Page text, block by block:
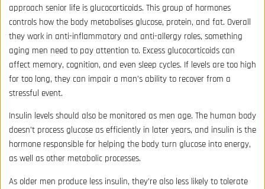
approach senior life is glucocorticoids. This group of hormones
controls how the body metabolises glucose, protein, and fat. Overall
they work in anti-inflammatory and anti-allergy roles, something
aging men need to pay attention to. Excess glucocorticoids can
affect memory, cognition, and even sleep cycles. If levels are too high
for too long, they can impair a man’s ability to recover from a
stressful event.
Insulin levels should also be monitored as men age. The human body
doesn’t process glucose as efficiently in later years, and insulin is the
hormone responsible for helping the body turn glucose into energy,
as well as other metabolic processes.
As older men produce less insulin, they’re also less likely to tolerate